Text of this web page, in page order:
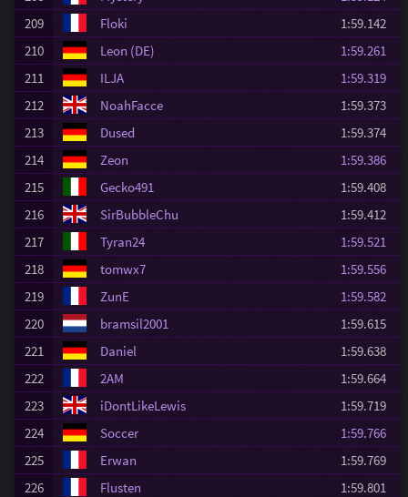
209
Floki
1:59.142
210
Leon (DE)
1:59.261
211
ILJA
1:59.319
212
NoahFacce
1:59.373
213
Dused
1:59.374
214
Zeon
1:59.386
215
Gecko491
1:59.408
216
SirBubbleChu
1:59.412
217
Tyran24
1:59.521
218
tomwx7
1:59.556
219
ZunE
1:59.582
220
bramsil2001
1:59.615
221
Daniel
1:59.638
222
2AM
1:59.664
223
iDontLikeLewis
1:59.719
224
Soccer
1:59.766
225
Erwan
1:59.769
226
Flusten
1:59.801